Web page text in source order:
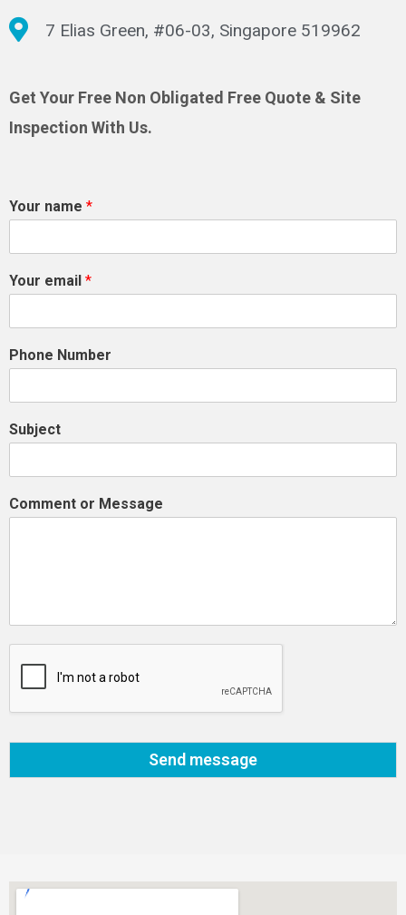
7 Elias Green, #06-03, Singapore 519962
Get Your Free Non Obligated Free Quote & Site
Inspection With Us.
Your name *
Your email *
Phone Number
Subject
Comment or Message
Send message